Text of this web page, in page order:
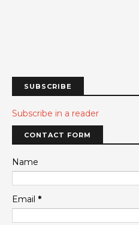
SUBSCRIBE
Subscribe in a reader
CONTACT FORM
Name
Email *